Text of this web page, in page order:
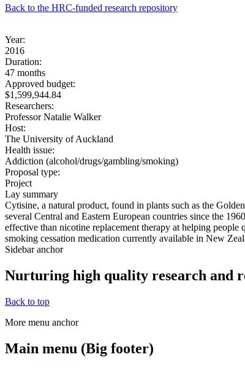
Back to the HRC-funded research repository
Year:
2016
Duration:
47 months
Approved budget:
$1,599,944.84
Researchers:
Professor Natalie Walker
Host:
The University of Auckland
Health issue:
Addiction (alcohol/drugs/gambling/smoking)
Proposal type:
Project
Lay summary
Cytisine, a natural product, found in plants such as the
several Central and Eastern European countries since the
effective than nicotine replacement therapy at helping
smoking cessation medication currently available in New
Sidebar anchor
Nurturing high quality research and
Back to top
More menu anchor
Main menu (Big footer)